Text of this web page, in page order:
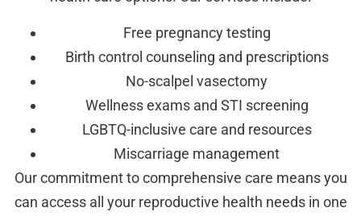
Free pregnancy testing
Birth control counseling and prescriptions
No-scalpel vasectomy
Wellness exams and STI screening
LGBTQ-inclusive care and resources
Miscarriage management
Our commitment to comprehensive care means you
can access all your reproductive health needs in one